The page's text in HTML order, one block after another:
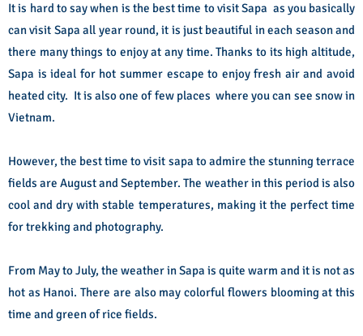
It is hard to say when is the best time to visit Sapa as you basically
can visit Sapa all year round, it is just beautiful in each season and
there many things to enjoy at any time. Thanks to its high altitude,
Sapa is ideal for hot summer escape to enjoy fresh air and avoid
heated city. It is also one of few places where you can see snow in
Vietnam.
However, the best time to visit sapa to admire the stunning terrace
fields are August and September. The weather in this period is also
cool and dry with stable temperatures, making it the perfect time
for trekking and photography.
From May to July, the weather in Sapa is quite warm and it is not as
hot as Hanoi. There are also may colorful flowers blooming at this
time and green of rice fields.